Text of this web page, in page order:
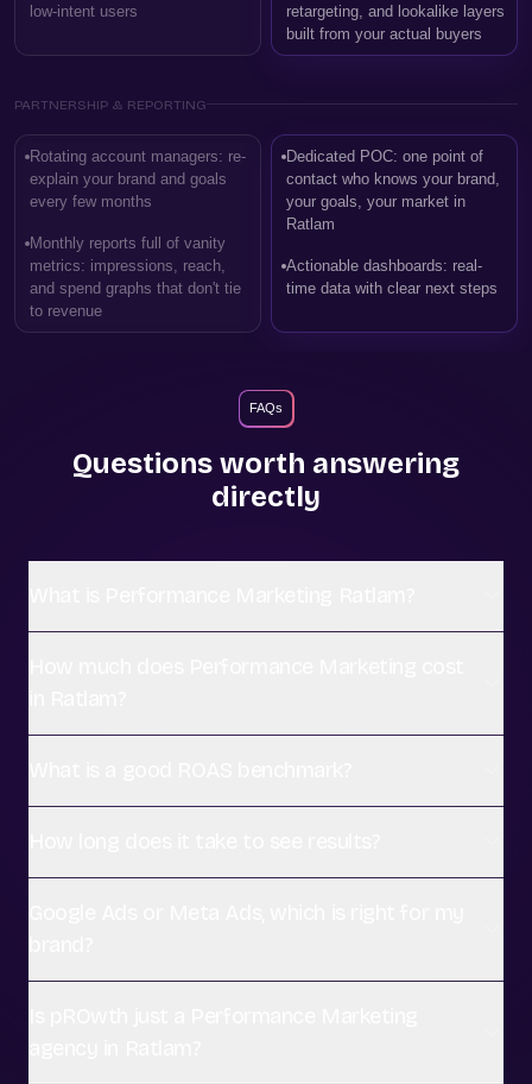
low-intent users
retargeting, and lookalike layers
built from your actual buyers
PARTNERSHIP & REPORTING
Rotating account managers: re-
explain your brand and goals
every few months
Monthly reports full of vanity
metrics: impressions, reach,
and spend graphs that don't tie
to revenue
Dedicated POC: one point of
contact who knows your brand,
your goals, your market in
Ratlam
Actionable dashboards: real-
time data with clear next steps
FAQs
Questions worth answering
directly